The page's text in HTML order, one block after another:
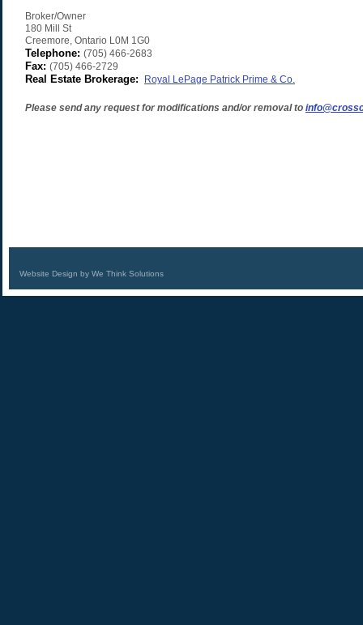
Broker/Owner
180 Mill St
Creemore, Ontario L0M 1G0
Telephone: (705) 466-2683
Fax: (705) 466-2729
Real Estate Brokerage: Royal LePage Patrick Prime & Co.
Please send any request for modifications and/or removal to
Website Design by We Think Solutions